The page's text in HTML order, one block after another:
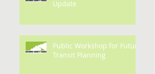
Update
Public Workshop for Future
Transit Planning